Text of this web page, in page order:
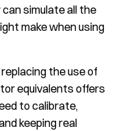
simulate all the
make when using
the use of
equivalents offers
to calibrate,
keeping real